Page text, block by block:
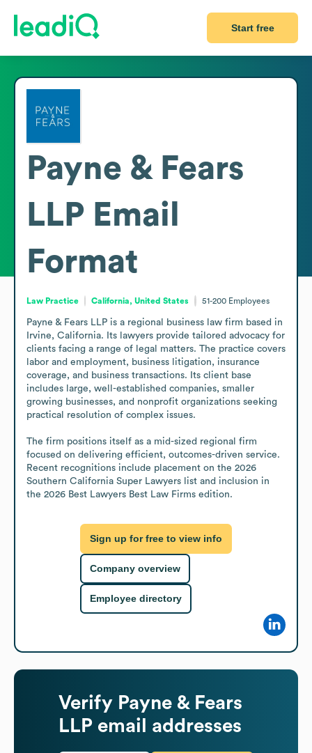
Start free
Payne & Fears
LLP Email
Format
Law Practice California, United States 51-200 Employees
Payne & Fears LLP is a regional business law firm based in
Irvine, California. Its lawyers provide tailored advocacy for
clients facing a range of legal matters. The practice covers
labor and employment, business litigation, insurance
coverage, and business transactions. Its client base
includes large, well-established companies, smaller
growing businesses, and nonprofit organizations seeking
practical resolution of complex issues.
The firm positions itself as a mid-sized regional firm
focused on delivering efficient, outcomes-driven service.
Recent recognitions include placement on the 2026
Southern California Super Lawyers list and inclusion in
the 2026 Best Lawyers Best Law Firms edition.
Sign up for free to view info
Company overview
Employee directory
Verify Payne & Fears
LLP email addresses